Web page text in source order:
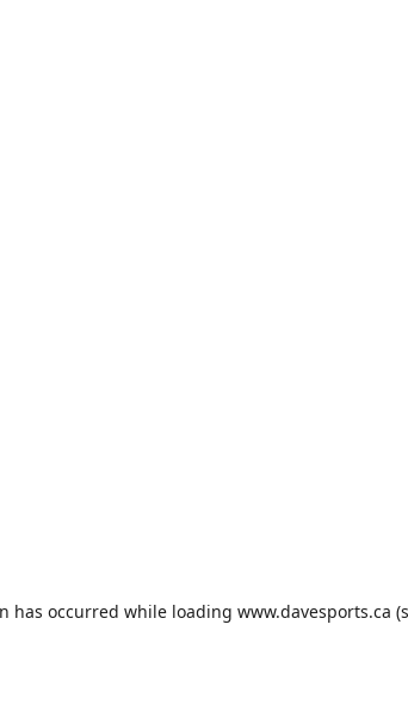
has occurred while loading www.davesports.ca